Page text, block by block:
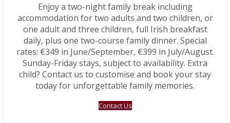
Enjoy a two-night family break including
accommodation for two adults and two children, or
one adult and three children, full Irish breakfast
daily, plus one two-course family dinner. Special
rates: €349 in June/September, €399 in July/August.
Sunday-Friday stays, subject to availability. Extra
child? Contact us to customise and book your stay
today for unforgettable family memories.
Contact Us